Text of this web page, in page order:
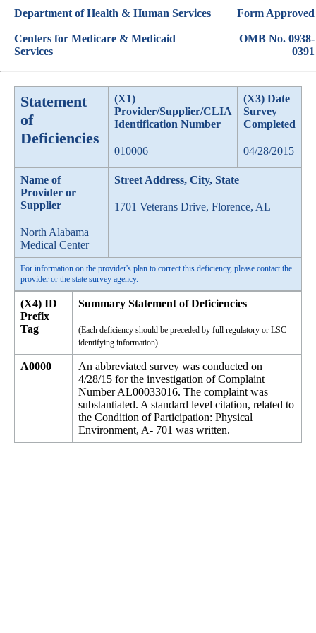
Department of Health & Human Services
Centers for Medicare & Medicaid
Services
Form Approved
OMB No. 0938-
0391
Statement
of
Deficiencies
(X1)
Provider/Supplier/CLIA
Identification Number
010006
(X3) Date
Survey
Completed
04/28/2015
Name of
Provider or
Supplier
North Alabama
Medical Center
Street Address, City, State
1701 Veterans Drive, Florence, AL
For information on the provider's plan to correct this deficiency, please contact the
provider or the state survey agency.
(X4) ID
Prefix
Tag
Summary Statement of Deficiencies
(Each deficiency should be preceded by full regulatory or LSC
identifying information)
A0000
An abbreviated survey was conducted on
4/28/15 for the investigation of Complaint
Number AL00033016. The complaint was
substantiated. A standard level citation, related to
the Condition of Participation: Physical
Environment, A- 701 was written.